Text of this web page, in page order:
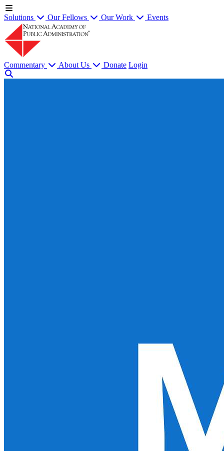
Solutions Our Fellows Our Work Events
Commentary About Us Donate Login